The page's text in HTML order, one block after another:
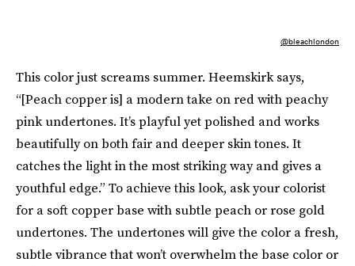
@bleachlondon
This color just screams summer. Heemskirk says,
“[Peach copper is] a modern take on red with peachy
pink undertones. It’s playful yet polished and works
beautifully on both fair and deeper skin tones. It
catches the light in the most striking way and gives a
youthful edge.” To achieve this look, ask your colorist
for a soft copper base with subtle peach or rose gold
undertones. The undertones will give the color a fresh,
subtle vibrance that won’t overwhelm the base color or